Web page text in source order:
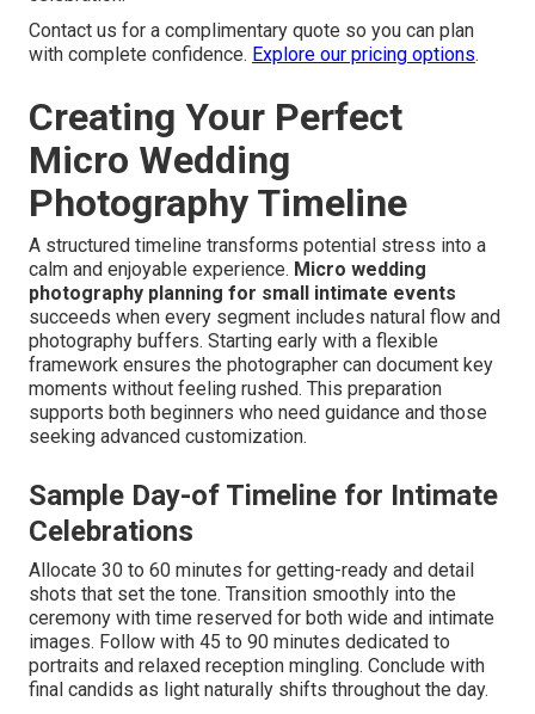
Contact us for a complimentary quote so you can plan
with complete confidence. Explore our pricing options.
Creating Your Perfect
Micro Wedding
Photography Timeline
A structured timeline transforms potential stress into a
calm and enjoyable experience. Micro wedding
photography planning for small intimate events
succeeds when every segment includes natural flow and
photography buffers. Starting early with a flexible
framework ensures the photographer can document key
moments without feeling rushed. This preparation
supports both beginners who need guidance and those
seeking advanced customization.
Sample Day-of Timeline for Intimate
Celebrations
Allocate 30 to 60 minutes for getting-ready and detail
shots that set the tone. Transition smoothly into the
ceremony with time reserved for both wide and intimate
images. Follow with 45 to 90 minutes dedicated to
portraits and relaxed reception mingling. Conclude with
final candids as light naturally shifts throughout the day.